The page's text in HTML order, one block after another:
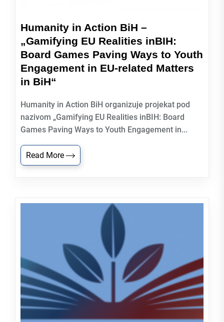
Humanity in Action BiH –
„Gamifying EU Realities inBIH:
Board Games Paving Ways to Youth
Engagement in EU-related Matters
in BiH“
Humanity in Action BiH organizuje projekat pod
nazivom „Gamifying EU Realities inBIH: Board
Games Paving Ways to Youth Engagement in...
Read More